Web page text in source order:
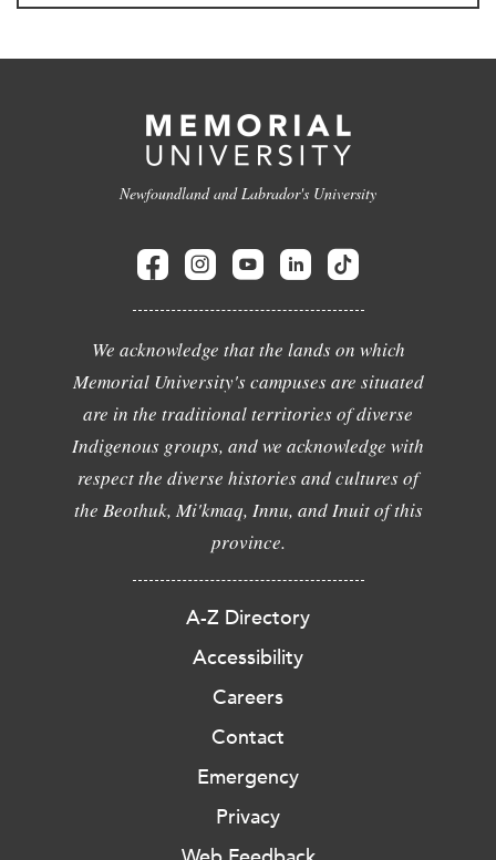
Newfoundland and Labrador's University
We acknowledge that the lands on which
Memorial University's campuses are situated
are in the traditional territories of diverse
Indigenous groups, and we acknowledge with
respect the diverse histories and cultures of
the Beothuk, Mi'kmaq, Innu, and Inuit of this
province.
A-Z Directory
Accessibility
Careers
Contact
Emergency
Privacy